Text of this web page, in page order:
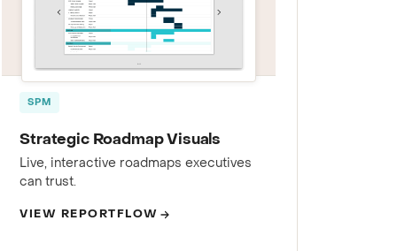
SPM
Strategic Roadmap Visuals
Live, interactive roadmaps executives
can trust.
VIEW REPORTFLOW